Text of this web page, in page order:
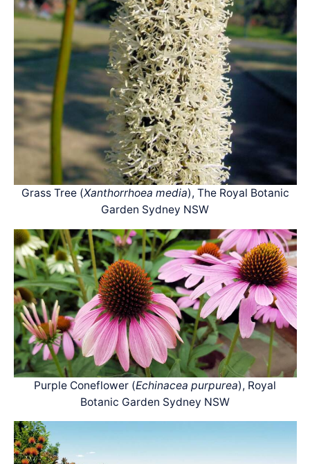
Grass Tree (Xanthorrhoea media), The Royal Botanic
Garden Sydney NSW
Purple Coneflower (Echinacea purpurea), Royal
Botanic Garden Sydney NSW